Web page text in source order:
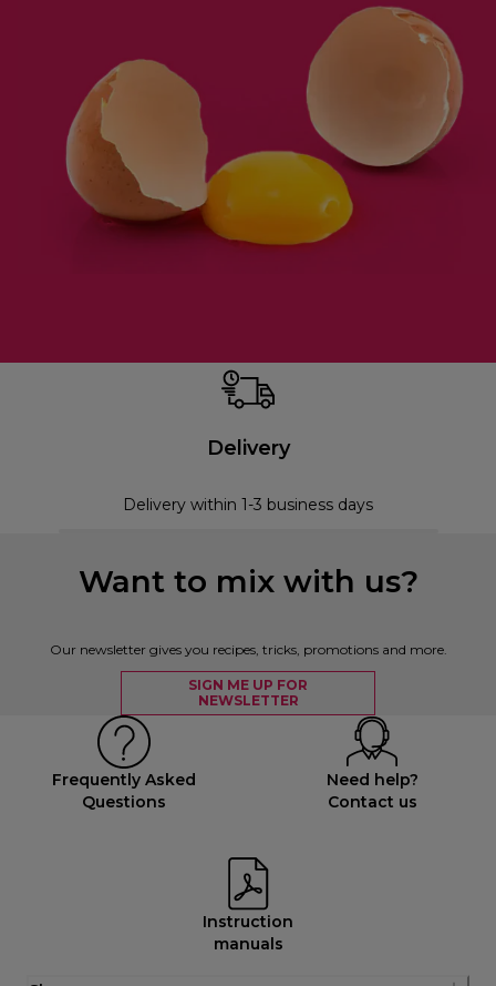
Delivery
Delivery within 1-3 business days
Want to mix with us?
Our newsletter gives you recipes, tricks, promotions and more.
SIGN ME UP FOR
NEWSLETTER
Frequently Asked
Questions
Need help?
Contact us
Instruction
manuals